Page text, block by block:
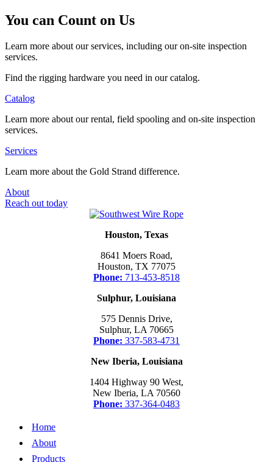
You can Count on Us
Learn more about our services, including our on-site inspection
services.
Find the rigging hardware you need in our catalog.
Catalog
Learn more about our rental, field spooling and on-site inspection
services.
Services
Learn more about the Gold Strand difference.
About
Reach out today
Houston, Texas
8641 Moers Road,
Houston, TX 77075
Phone: 713-453-8518
Sulphur, Louisiana
575 Dennis Drive,
Sulphur, LA 70665
Phone: 337-583-4731
New Iberia, Louisiana
1404 Highway 90 West,
New Iberia, LA 70560
Phone: 337-364-0483
Home
About
Products